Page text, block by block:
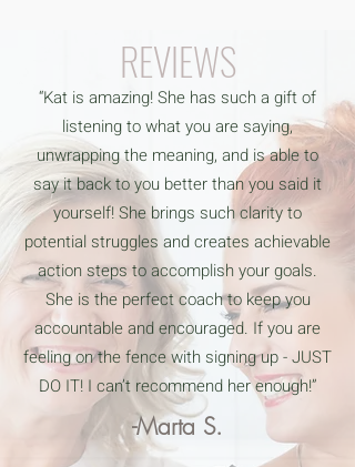
REVIEWS
“Kat is amazing! She has such a gift of
listening to what you are saying,
unwrapping the meaning, and is able to
say it back to you better than you said it
yourself! She brings such clarity to
potential struggles and creates achievable
action steps to accomplish your goals.
She is the perfect coach to keep you
accountable and encouraged. If you are
feeling on the fence with signing up - JUST
DO IT! I can’t recommend her enough!”
-Marta S.